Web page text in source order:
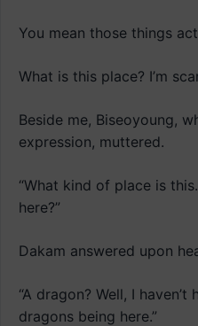
You mean those things
What is this place? I’m
Beside me, Biseoyoung,
expression, muttered.
“What kind of place is
here?”
Dakam answered upon
“A dragon? Well, I
dragons being here.”